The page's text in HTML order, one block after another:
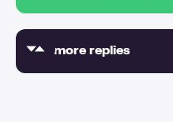
2x more replies